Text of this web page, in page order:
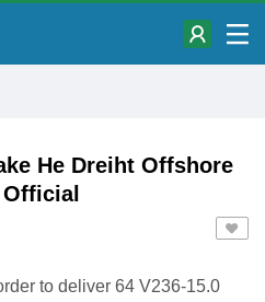
He Dreiht Offshore
to deliver 64 V236-15.0